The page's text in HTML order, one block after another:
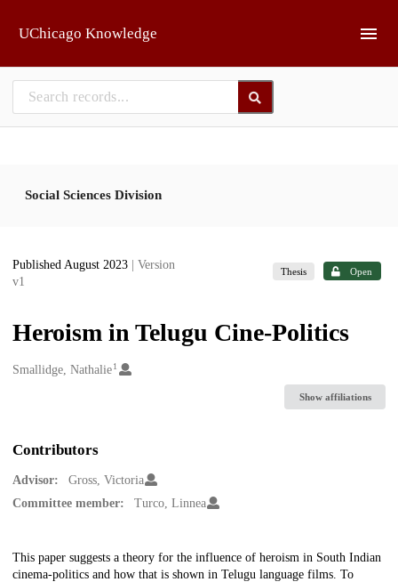
UChicago Knowledge
Social Sciences Division
Published August 2023
| Version
v1
Thesis Open
Heroism in Telugu Cine-Politics
Creators
Smallidge, Nathalie1
Show affiliations
Contributors
Advisor:
Gross, Victoria
Committee member:
Turco, Linnea
Description
This paper suggests a theory for the influence of heroism in South Indian
cinema-politics and how that is shown in Telugu language films. To